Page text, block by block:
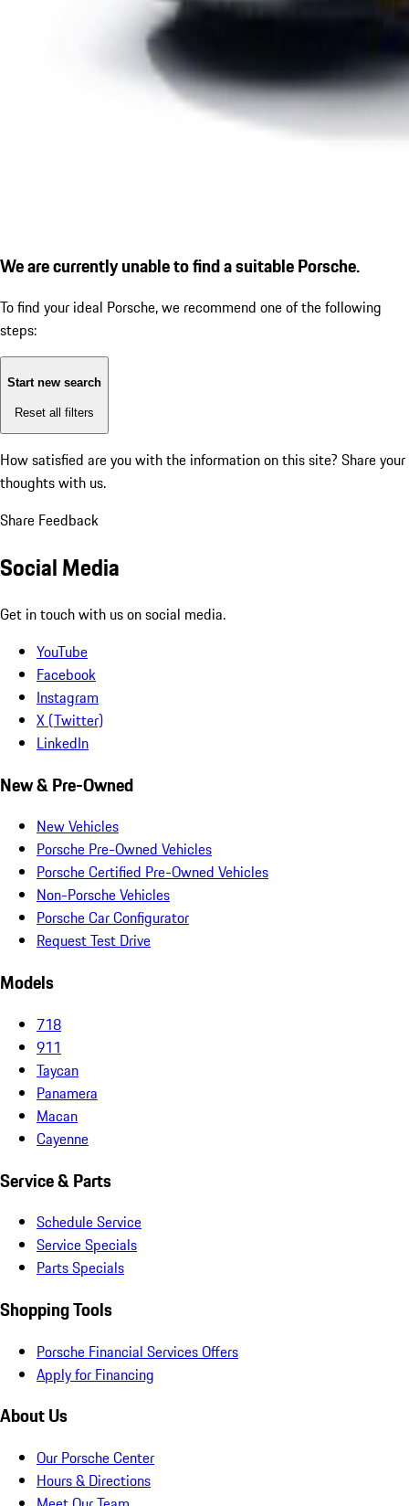
We are currently unable to find a suitable Porsche.
To find your ideal Porsche, we recommend one of the following
steps:
Start new search
Reset all filters
How satisfied are you with the information on this site? Share your
thoughts with us.
Share Feedback
Social Media
Get in touch with us on social media.
YouTube
Facebook
Instagram
X (Twitter)
LinkedIn
New & Pre-Owned
New Vehicles
Porsche Pre-Owned Vehicles
Porsche Certified Pre-Owned Vehicles
Non-Porsche Vehicles
Porsche Car Configurator
Request Test Drive
Models
718
911
Taycan
Panamera
Macan
Cayenne
Service & Parts
Schedule Service
Service Specials
Parts Specials
Shopping Tools
Porsche Financial Services Offers
Apply for Financing
About Us
Our Porsche Center
Hours & Directions